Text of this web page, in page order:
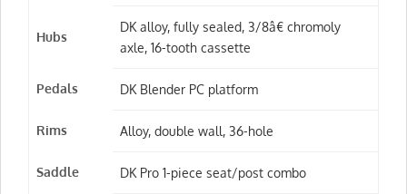
Hubs
DK alloy, fully sealed, 3/8â€ chromoly
axle, 16-tooth cassette
Pedals DK Blender PC platform
Rims Alloy, double wall, 36-hole
Saddle DK Pro 1-piece seat/post combo